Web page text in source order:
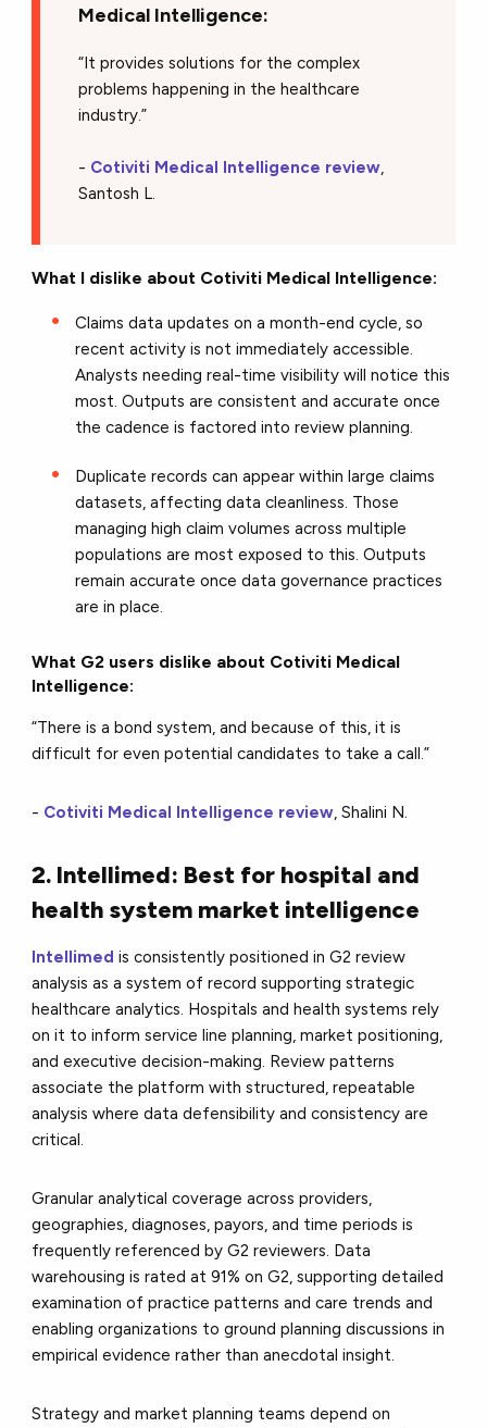
Medical Intelligence:
“It provides solutions for the complex
problems happening in the healthcare
industry.”
- Cotiviti Medical Intelligence review,
Santosh L.
What I dislike about Cotiviti Medical Intelligence:
Claims data updates on a month-end cycle, so
recent activity is not immediately accessible.
Analysts needing real-time visibility will notice this
most. Outputs are consistent and accurate once
the cadence is factored into review planning.
Duplicate records can appear within large claims
datasets, affecting data cleanliness. Those
managing high claim volumes across multiple
populations are most exposed to this. Outputs
remain accurate once data governance practices
are in place.
What G2 users dislike about Cotiviti Medical
Intelligence:
“There is a bond system, and because of this, it is
difficult for even potential candidates to take a call.”
- Cotiviti Medical Intelligence review, Shalini N.
2. Intellimed: Best for hospital and
health system market intelligence
Intellimed is consistently positioned in G2 review
analysis as a system of record supporting strategic
healthcare analytics. Hospitals and health systems rely
on it to inform service line planning, market positioning,
and executive decision-making. Review patterns
associate the platform with structured, repeatable
analysis where data defensibility and consistency are
critical.
Granular analytical coverage across providers,
geographies, diagnoses, payors, and time periods is
frequently referenced by G2 reviewers. Data
warehousing is rated at 91% on G2, supporting detailed
examination of practice patterns and care trends and
enabling organizations to ground planning discussions in
empirical evidence rather than anecdotal insight.
Strategy and market planning teams depend on